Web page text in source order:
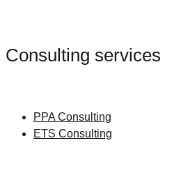
Consulting services
PPA Consulting
ETS Consulting